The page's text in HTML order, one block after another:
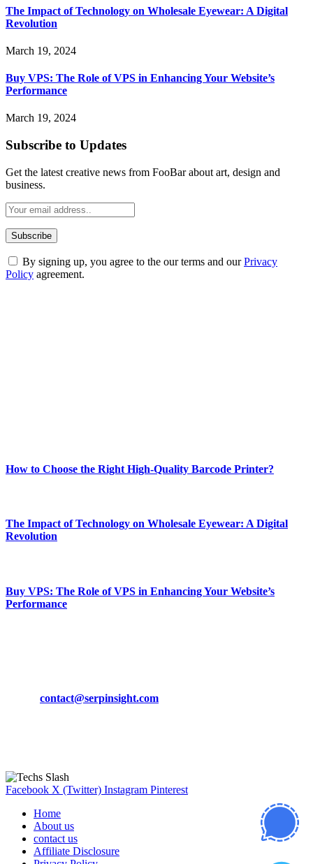
The Impact of Technology on Wholesale Eyewear: A Digital
Revolution
March 19, 2024
Buy VPS: The Role of VPS in Enhancing Your Website’s
Performance
March 19, 2024
Subscribe to Updates
Get the latest creative news from FooBar about art, design and
business.
By signing up, you agree to the our terms and ourPrivacy
Policy agreement.
How to Choose the Right High-Quality Barcode Printer?
The Impact of Technology on Wholesale Eyewear: A Digital
Revolution
Buy VPS: The Role of VPS in Enhancing Your Website’s
Performance
contact@serpinsight.com
Facebook X (Twitter) Instagram Pinterest
Home
About us
contact us
Affiliate Disclosure